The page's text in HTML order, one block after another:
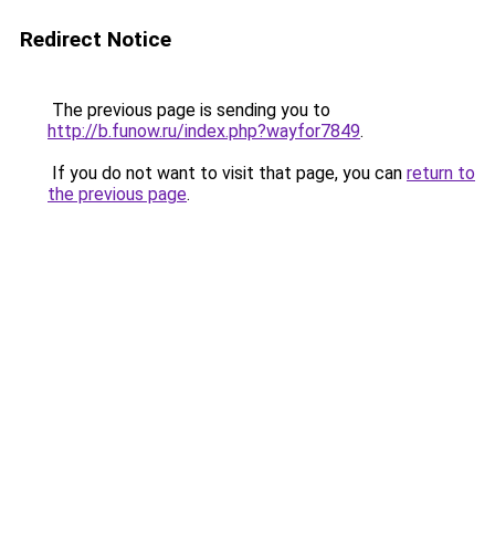
Redirect Notice
The previous page is sending you to
http://b.funow.ru/index.php?wayfor7849.
If you do not want to visit that page, you can return to
the previous page.